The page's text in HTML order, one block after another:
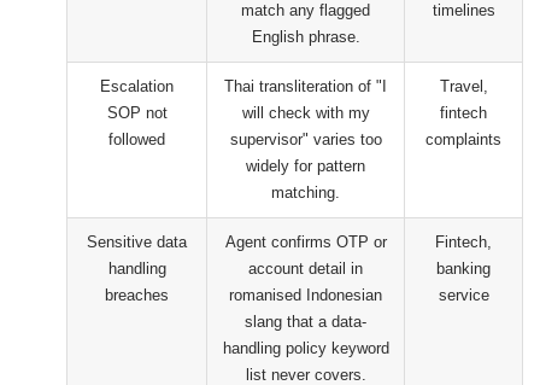
match any flagged
English phrase.
timelines
Escalation
SOP not
followed
Thai transliteration of "I
will check with my
supervisor" varies too
widely for pattern
matching.
Travel,
fintech
complaints
Sensitive data
handling
breaches
Agent confirms OTP or
account detail in
romanised Indonesian
slang that a data-
handling policy keyword
list never covers.
Fintech,
banking
service